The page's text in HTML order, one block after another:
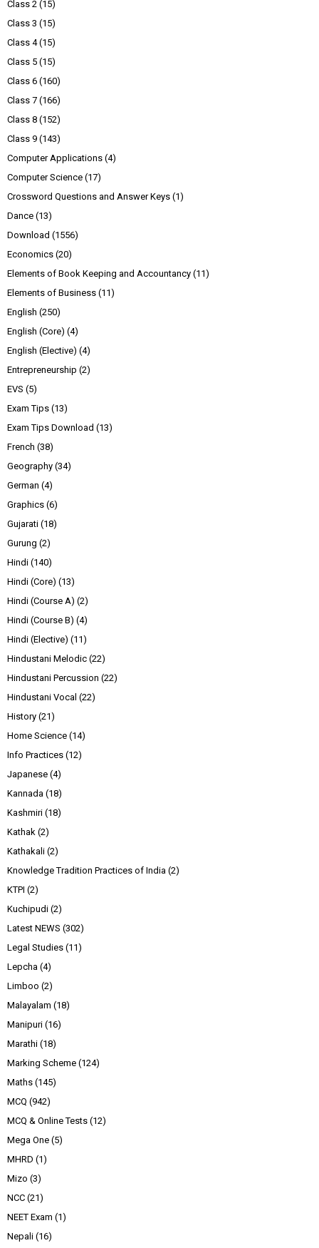
Class 2 (15)
Class 3 (15)
Class 4 (15)
Class 5 (15)
Class 6 (160)
Class 7 (166)
Class 8 (152)
Class 9 (143)
Computer Applications (4)
Computer Science (17)
Crossword Questions and Answer Keys (1)
Dance (13)
Download (1556)
Economics (20)
Elements of Book Keeping and Accountancy (11)
Elements of Business (11)
English (250)
English (Core) (4)
English (Elective) (4)
Entrepreneurship (2)
EVS (5)
Exam Tips (13)
Exam Tips Download (13)
French (38)
Geography (34)
German (4)
Graphics (6)
Gujarati (18)
Gurung (2)
Hindi (140)
Hindi (Core) (13)
Hindi (Course A) (2)
Hindi (Course B) (4)
Hindi (Elective) (11)
Hindustani Melodic (22)
Hindustani Percussion (22)
Hindustani Vocal (22)
History (21)
Home Science (14)
Info Practices (12)
Japanese (4)
Kannada (18)
Kashmiri (18)
Kathak (2)
Kathakali (2)
Knowledge Tradition Practices of India (2)
KTPI (2)
Kuchipudi (2)
Latest NEWS (302)
Legal Studies (11)
Lepcha (4)
Limboo (2)
Malayalam (18)
Manipuri (16)
Marathi (18)
Marking Scheme (124)
Maths (145)
MCQ (942)
MCQ & Online Tests (12)
Mega One (5)
MHRD (1)
Mizo (3)
NCC (21)
NEET Exam (1)
Nepali (16)